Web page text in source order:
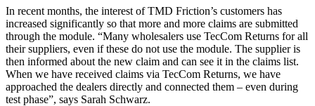
In recent months, the interest of TMD Friction’s customers has
increased significantly so that more and more claims are submitted
through the module. “Many wholesalers use TecCom Returns for all
their suppliers, even if these do not use the module. The supplier is
then informed about the new claim and can see it in the claims list.
When we have received claims via TecCom Returns, we have
approached the dealers directly and connected them – even during
test phase”, says Sarah Schwarz.